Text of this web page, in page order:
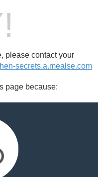
please contact your
secrets.a.mealse.com
page because: